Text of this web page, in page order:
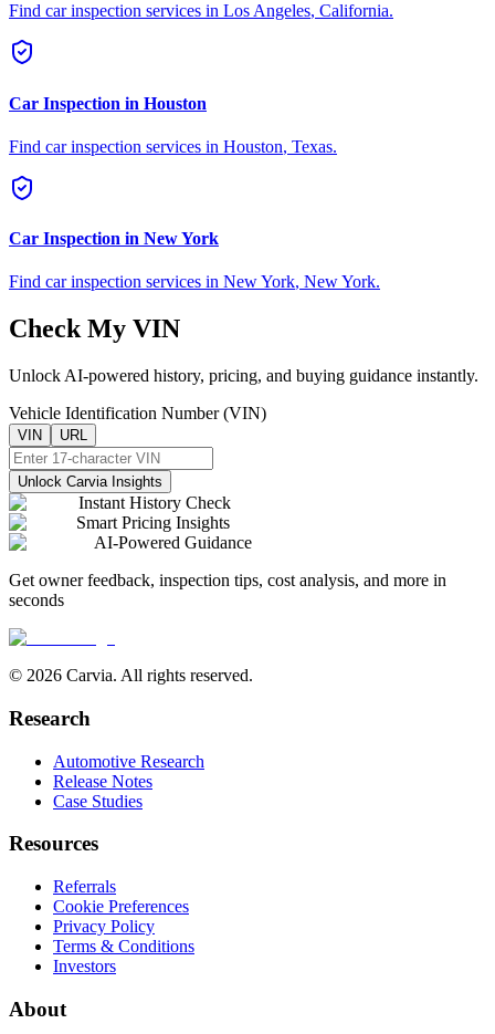
Find car inspection services in Los Angeles, California.
Car Inspection in Houston
Find car inspection services in Houston, Texas.
Car Inspection in New York
Find car inspection services in New York, New York.
Check My VIN
Unlock AI-powered history, pricing, and buying guidance instantly.
Vehicle Identification Number (VIN)
VIN URL
Unlock Carvia Insights
Instant History Check
Smart Pricing Insights
AI-Powered Guidance
Get owner feedback, inspection tips, cost analysis, and more in
seconds
© 2026 Carvia. All rights reserved.
Research
Automotive Research
Release Notes
Case Studies
Resources
Referrals
Cookie Preferences
Privacy Policy
Terms & Conditions
Investors
About